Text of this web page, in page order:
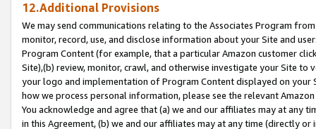
12.Additional Provisions
We may send communications relating to the Associates Program
monitor, record, use, and disclose information about your Site and
Program Content (for example, that a particular Amazon customer
Site),(b) review, monitor, crawl, and otherwise investigate your Site
your logo and implementation of Program Content displayed on
how we process personal information, please see the relevant
You acknowledge and agree that (a) we and our affiliates may at
in this Agreement, (b) we and our affiliates may at any time (directly